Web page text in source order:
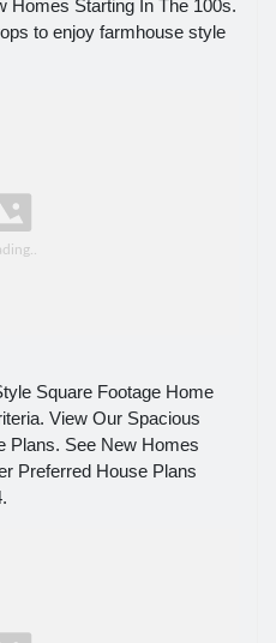
Homes Starting In The 100s.
to enjoy farmhouse style
Square Footage Home
View Our Spacious
Plans. See New Homes
Preferred House Plans